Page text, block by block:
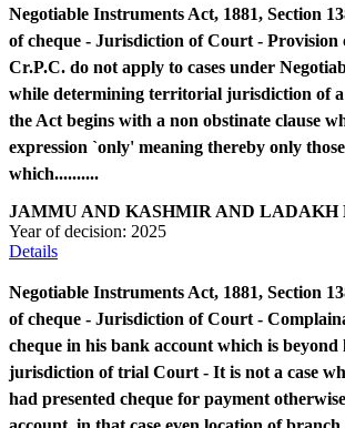
Negotiable Instruments Act, 1881, Section
of cheque - Jurisdiction of Court - Provision
Cr.P.C. do not apply to cases under
while determining territorial jurisdiction of a
the Act begins with a non obstinate clause
expression `only' meaning thereby only
which..........
JAMMU AND KASHMIR AND LADAKH
Year of decision: 2025
Details
Negotiable Instruments Act, 1881, Section
of cheque - Jurisdiction of Court -
cheque in his bank account which is
jurisdiction of trial Court - It is not a case
had presented cheque for payment